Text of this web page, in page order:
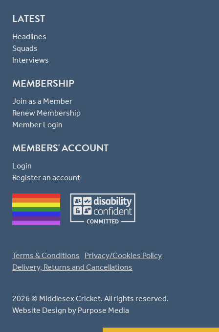
LATEST
Headlines
Squads
Interviews
MEMBERSHIP
Join as a Member
Renew Membership
Member Login
MEMBERS' ACCOUNT
Login
Register an account
2026 © Middlesex Cricket. All rights reserved.
Website Design by Purpose Media
Terms & Conditions
Privacy/Cookies Policy
Delivery, Returns and Cancellations